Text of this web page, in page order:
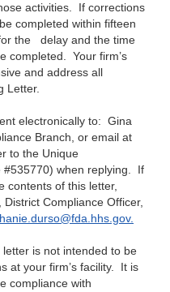
activities. If corrections
completed within fifteen
the
delay and the time
completed. Your firm’s
and address all
Letter.
electronically to: Gina
Branch, or email at
to the Unique
#535770) when replying. If
contents of this letter,
Compliance Officer,
is not intended to be
at your firm’s facility. It is
compliance with